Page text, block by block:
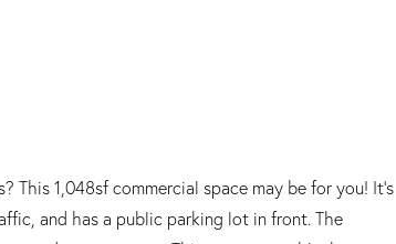
This 1,048sf commercial space may be for you! It's
and has a public parking lot in front. The